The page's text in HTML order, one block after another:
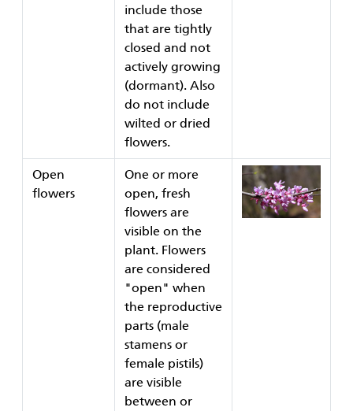
include those
that are tightly
closed and not
actively growing
(dormant). Also
do not include
wilted or dried
flowers.
Open
flowers
One or more
open, fresh
flowers are
visible on the
plant. Flowers
are considered
"open" when
the reproductive
parts (male
stamens or
female pistils)
are visible
between or